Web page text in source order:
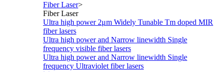
Fiber Laser>
Fiber Laser
Ultra high power 2μm Widely Tunable Tm doped MIR
fiber lasers
Ultra high power and Narrow linewidth Single
frequency visible fiber lasers
Ultra high power and Narrow linewidth Single
frequency Ultraviolet fiber lasers